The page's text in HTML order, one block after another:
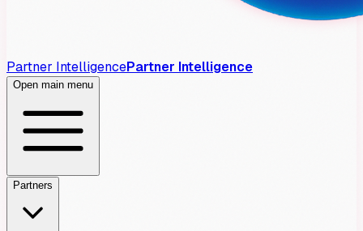
Partner IntelligencePartner Intelligence
Open main menu
Partners